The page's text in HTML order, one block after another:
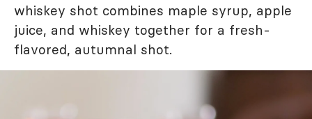
whiskey shot combines maple syrup, apple
juice, and whiskey together for a fresh-
flavored, autumnal shot.